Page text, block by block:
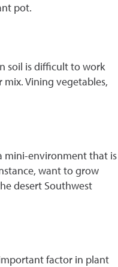
pot.
soil is difficult to work
Vining vegetables,
mini-environment that is
want to grow
desert Southwest
factor in plant